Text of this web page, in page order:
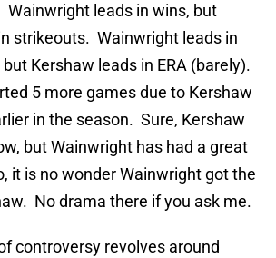
Wainwright leads in wins, but
strikeouts. Wainwright leads in
Kershaw leads in ERA (barely).
5 more games due to Kershaw
in the season. Sure, Kershaw
but Wainwright has had a great
it is no wonder Wainwright got the
No drama there if you ask me.
controversy revolves around